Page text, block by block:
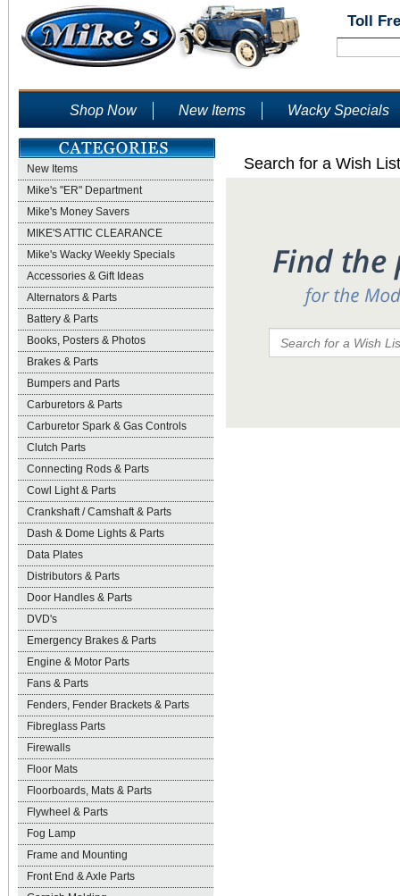
Toll
Shop Now New Items Wacky Specials
New Items
Mike's "ER" Department
Mike's Money Savers
MIKE'S ATTIC CLEARANCE
Mike's Wacky Weekly Specials
Accessories & Gift Ideas
Alternators & Parts
Battery & Parts
Books, Posters & Photos
Brakes & Parts
Bumpers and Parts
Carburetors & Parts
Carburetor Spark & Gas Controls
Clutch Parts
Connecting Rods & Parts
Cowl Light & Parts
Crankshaft / Camshaft & Parts
Dash & Dome Lights & Parts
Data Plates
Distributors & Parts
Door Handles & Parts
DVD's
Emergency Brakes & Parts
Engine & Motor Parts
Fans & Parts
Fenders, Fender Brackets & Parts
Fibreglass Parts
Firewalls
Floor Mats
Floorboards, Mats & Parts
Flywheel & Parts
Fog Lamp
Frame and Mounting
Front End & Axle Parts
Search for a Wish List